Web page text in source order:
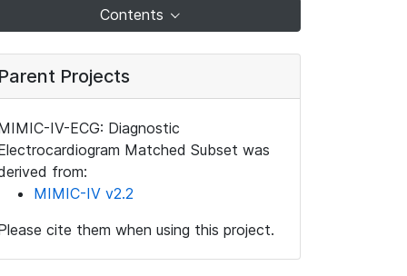
Contents
Projects
IV-ECG: Diagnostic
Matched Subset was
from:
MIMIC-IV v2.2
cite them when using this project.